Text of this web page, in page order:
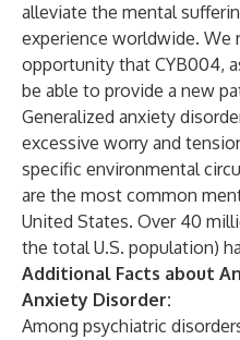
alleviate the mental
experience worldwide. We
opportunity that CYB004,
be able to provide a new
Generalized anxiety
excessive worry and
specific environmental
are the most common
United States. Over 40
the total U.S. population)
Additional Facts about
Anxiety Disorder:
Among psychiatric